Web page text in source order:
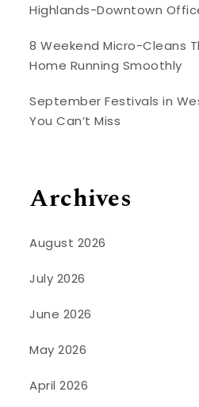
Highlands-Downtown
8 Weekend Micro-Cleans
Home Running Smoothly
September Festivals in
You Can’t Miss
Archives
August 2026
July 2026
June 2026
May 2026
April 2026